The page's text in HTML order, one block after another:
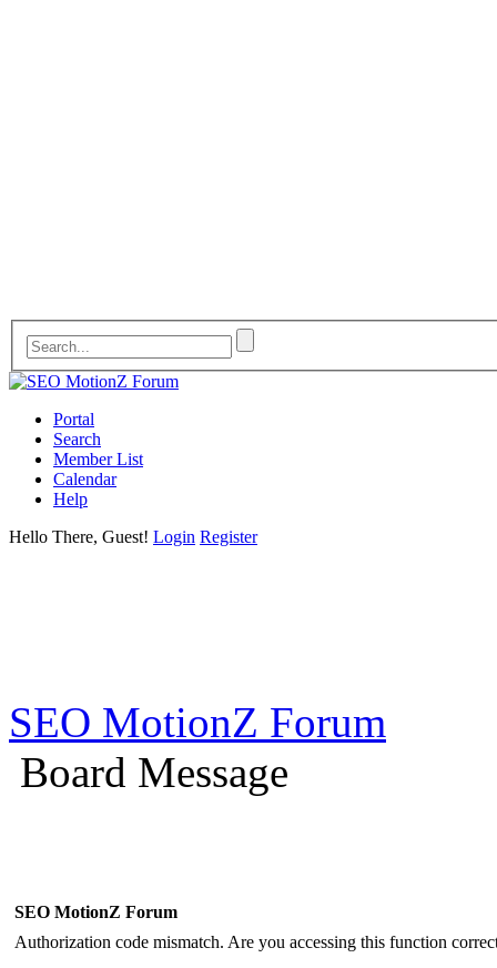
Portal
Search
Member List
Calendar
Help
Hello There, Guest! Login Register
SEO MotionZ Forum
Board Message
SEO MotionZ Forum
Authorization code mismatch. Are you accessing this function